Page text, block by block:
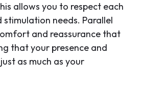
allows you to respect each
stimulation needs. Parallel
and reassurance that
that your presence and
as much as your